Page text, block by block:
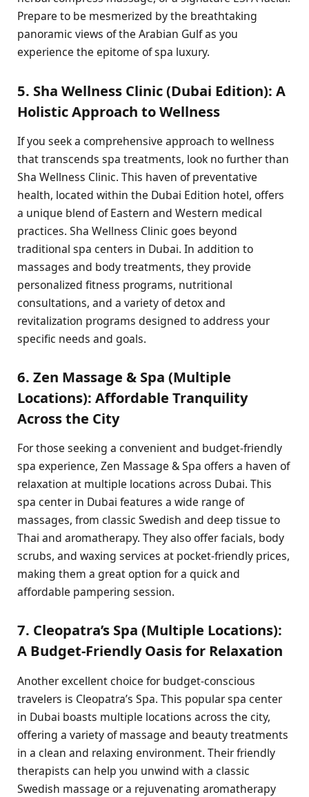
Prepare to be mesmerized by the breathtaking
panoramic views of the Arabian Gulf as you
experience the epitome of spa luxury.
5. Sha Wellness Clinic (Dubai Edition): A
Holistic Approach to Wellness
If you seek a comprehensive approach to wellness
that transcends spa treatments, look no further than
Sha Wellness Clinic. This haven of preventative
health, located within the Dubai Edition hotel, offers
a unique blend of Eastern and Western medical
practices. Sha Wellness Clinic goes beyond
traditional spa centers in Dubai. In addition to
massages and body treatments, they provide
personalized fitness programs, nutritional
consultations, and a variety of detox and
revitalization programs designed to address your
specific needs and goals.
6. Zen Massage & Spa (Multiple
Locations): Affordable Tranquility
Across the City
For those seeking a convenient and budget-friendly
spa experience, Zen Massage & Spa offers a haven of
relaxation at multiple locations across Dubai. This
spa center in Dubai features a wide range of
massages, from classic Swedish and deep tissue to
Thai and aromatherapy. They also offer facials, body
scrubs, and waxing services at pocket-friendly prices,
making them a great option for a quick and
affordable pampering session.
7. Cleopatra’s Spa (Multiple Locations):
A Budget-Friendly Oasis for Relaxation
Another excellent choice for budget-conscious
travelers is Cleopatra’s Spa. This popular spa center
in Dubai boasts multiple locations across the city,
offering a variety of massage and beauty treatments
in a clean and relaxing environment. Their friendly
therapists can help you unwind with a classic
Swedish massage or a rejuvenating aromatherapy